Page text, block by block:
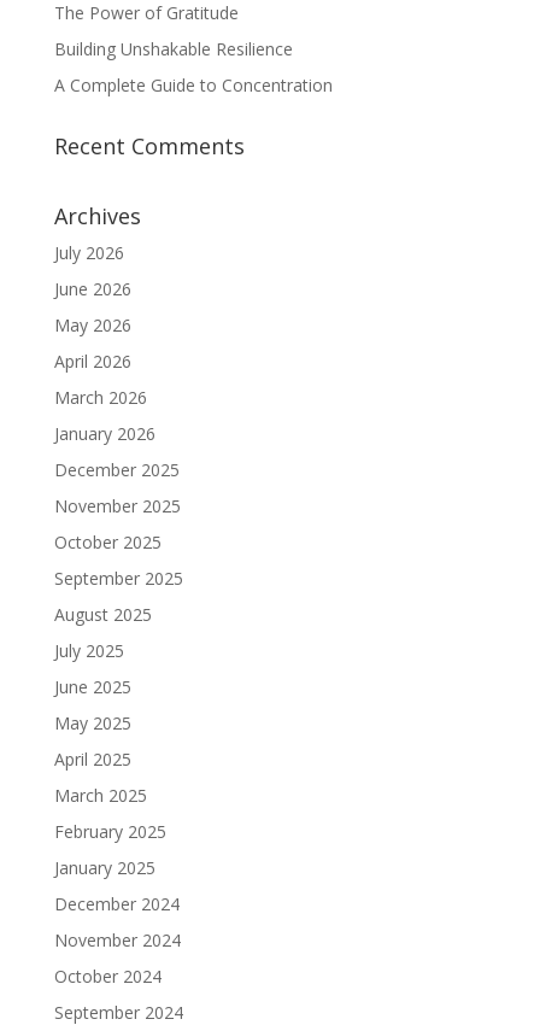
The Power of Gratitude
Building Unshakable Resilience
A Complete Guide to Concentration
Recent Comments
Archives
July 2026
June 2026
May 2026
April 2026
March 2026
January 2026
December 2025
November 2025
October 2025
September 2025
August 2025
July 2025
June 2025
May 2025
April 2025
March 2025
February 2025
January 2025
December 2024
November 2024
October 2024
September 2024